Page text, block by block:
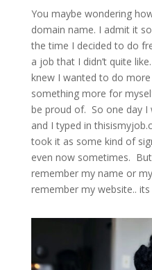
You maybe wondering
domain name. I admit it
the time I decided to do
a job that I didn’t quite
knew I wanted to do
something more for
be proud of. So one day I
and I typed in
took it as some kind of
even now sometimes.
remember my name or
remember my website..